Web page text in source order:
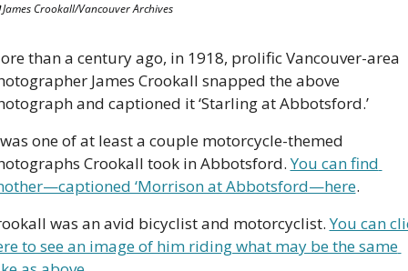
Crookall/Vancouver Archives
than a century ago, in 1918, prolific Vancouver-area
James Crookall snapped the above
and captioned it ‘Starling at Abbotsford.’
one of at least a couple motorcycle-themed
Crookall took in Abbotsford. You can find
‘Morrison at Abbotsford—here.
was an avid bicyclist and motorcyclist. You can
to see an image of him riding what may be the same